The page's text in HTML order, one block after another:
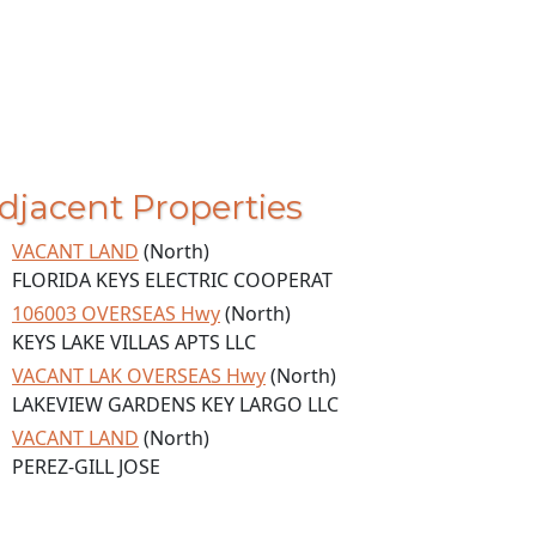
Properties
VACANT LAND (North)
FLORIDA KEYS ELECTRIC COOPERAT
106003 OVERSEAS Hwy(North)
KEYS LAKE VILLAS APTS LLC
VACANT LAK OVERSEAS Hwy(North)
LAKEVIEW GARDENS KEY LARGO LLC
VACANT LAND (North)
PEREZ-GILL JOSE